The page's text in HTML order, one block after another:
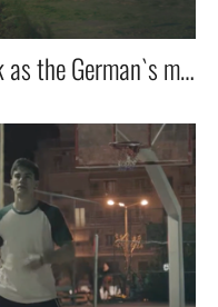
“Hollywood`s A Team is back as the German`s mad E Team for Einhell!”